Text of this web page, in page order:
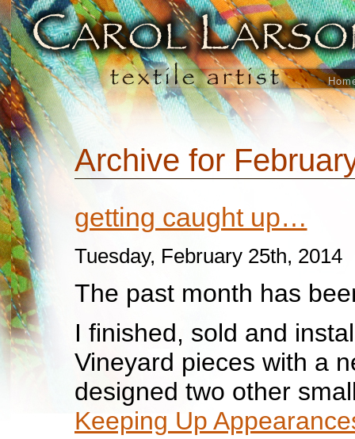
Archive for
getting caught up…
Tuesday, February 25th, 2014
The past month has
I finished, sold and
Vineyard pieces with a
designed two other
Keeping Up